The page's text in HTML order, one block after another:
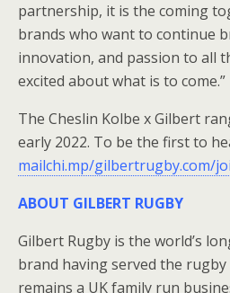
partnership, it is the coming
brands who want to continue
innovation, and passion to all
excited about what is to come.”
The Cheslin Kolbe x Gilbert
early 2022. To be the first to
mailchi.mp/gilbertrugby.com/
ABOUT GILBERT RUGBY
Gilbert Rugby is the world’s
brand having served the rugby
remains a UK family run